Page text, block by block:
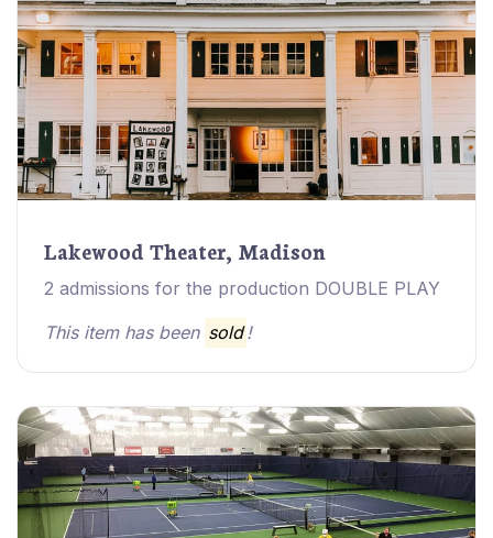
Lakewood Theater, Madison
2 admissions for the production DOUBLE PLAY
This item has been sold!